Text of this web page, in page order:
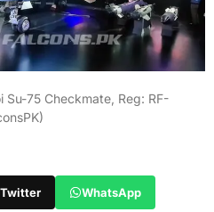
Su-75 Checkmate, Reg: RF-
Twitter WhatsApp